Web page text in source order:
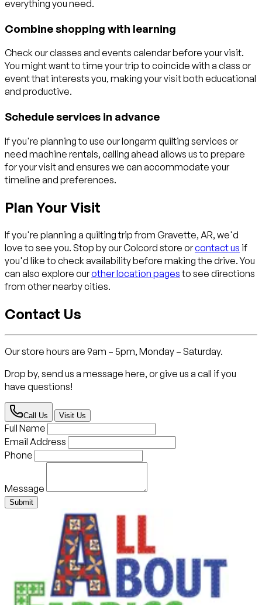
everything you need.
Combine shopping with learning
Check our classes and events calendar before your visit.
You might want to time your trip to coincide with a class or
event that interests you, making your visit both educational
and productive.
Schedule services in advance
If you're planning to use our longarm quilting services or
need machine rentals, calling ahead allows us to prepare
for your visit and ensures we can accommodate your
timeline and preferences.
Plan Your Visit
If you're planning a quilting trip from Gravette, AR, we'd
love to see you. Stop by our Colcord store orcontact us if
you'd like to check availability before making the drive. You
can also explore ourother location pagesto see directions
from other nearby cities.
Contact Us
Our store hours are 9am – 5pm, Monday – Saturday.
Drop by, send us a message here, or give us a call if you
have questions!
Call Us Visit Us
Full Name
Email Address
Phone
Message
Submit